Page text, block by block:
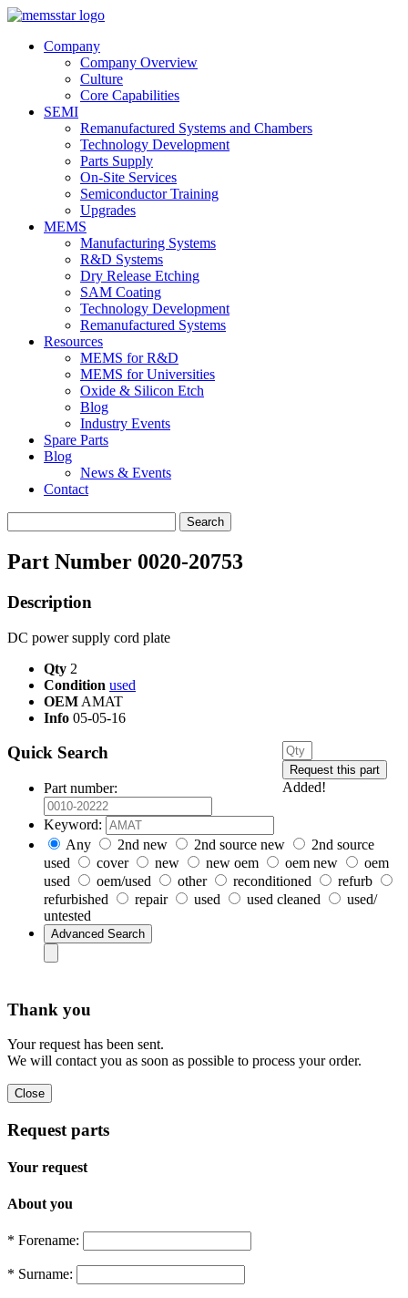
Company
Company Overview
Culture
Core Capabilities
SEMI
Remanufactured Systems and Chambers
Technology Development
Parts Supply
On-Site Services
Semiconductor Training
Upgrades
MEMS
Manufacturing Systems
R&D Systems
Dry Release Etching
SAM Coating
Technology Development
Remanufactured Systems
Resources
MEMS for R&D
MEMS for Universities
Oxide & Silicon Etch
Blog
Industry Events
Spare Parts
Blog
News & Events
Contact
for:
Part Number 0020-20753
Description
DC power supply cord plate
Qty 2
Condition used
OEM AMAT
Info 05-05-16
Added!
Quick Search
Part number:
Keyword:
Any
2nd new 2nd source new
2nd source
used
cover new new oem oem new
oem
used
oem/used other reconditioned
refurb
refurbished
repair used used cleaned
used/
untested
Thank you
Your request has been sent.
We will contact you as soon as possible to process your order.
Request parts
Your request
About you
* Forename:
* Surname: